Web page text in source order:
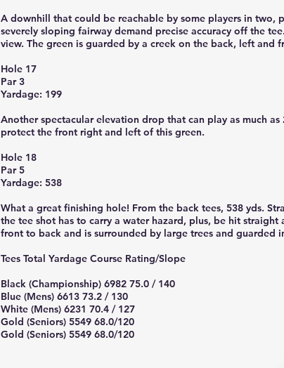
A downhill that could be reachable by some players in two,
severely sloping fairway demand precise accuracy off the
view. The green is guarded by a creek on the back, left
Hole 17
Par 3
Yardage: 199
Another spectacular elevation drop that can play as much
protect the front right and left of this green.
Hole 18
Par 5
Yardage: 538
What a great finishing hole! From the back tees, 538 yds.
the tee shot has to carry a water hazard, plus, be hit
front to back and is surrounded by large trees and guarded
Tees Total Yardage Course Rating/Slope
Black (Championship) 6982 75.0 / 140
Blue (Mens) 6613 73.2 / 130
White (Mens) 6231 70.4 / 127
Gold (Seniors) 5549 68.0/120
Gold (Seniors) 5549 68.0/120